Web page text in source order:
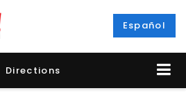
Español
Directions